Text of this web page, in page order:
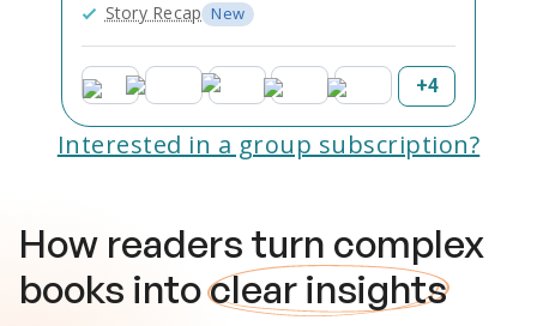
Story Recap New
+4
Interested in a group subscription?
How readers turn complex
books intoclear insights